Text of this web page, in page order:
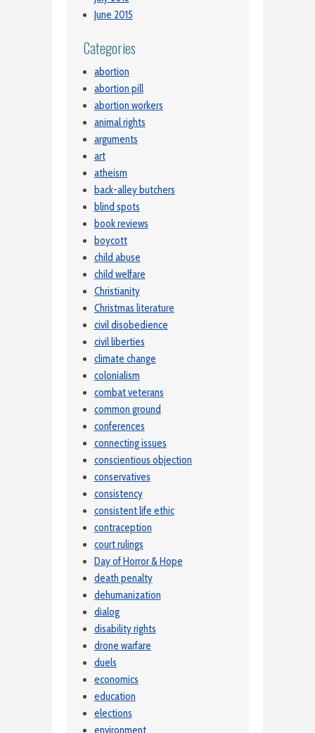
June 2015
Categories
abortion
abortion pill
abortion workers
animal rights
arguments
art
atheism
back-alley butchers
blind spots
book reviews
boycott
child abuse
child welfare
Christianity
Christmas literature
civil disobedience
civil liberties
climate change
colonialism
combat veterans
common ground
conferences
connecting issues
conscientious objection
conservatives
consistency
consistent life ethic
contraception
court rulings
Day of Horror & Hope
death penalty
dehumanization
dialog
disability rights
drone warfare
duels
economics
education
elections
environment